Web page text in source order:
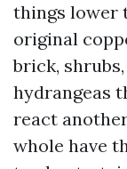
things lower
original
brick,
hydrangeas
react
whole have